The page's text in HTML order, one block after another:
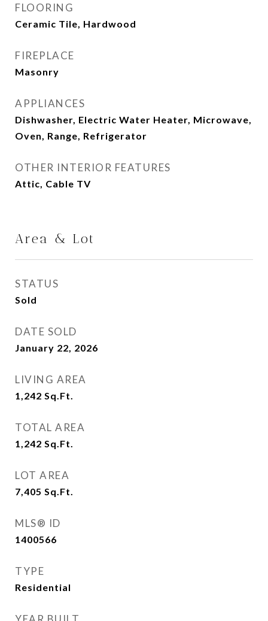
FLOORING
Ceramic Tile, Hardwood
FIREPLACE
Masonry
APPLIANCES
Dishwasher, Electric Water Heater, Microwave,
Oven, Range, Refrigerator
OTHER INTERIOR FEATURES
Attic, Cable TV
Area & Lot
STATUS
Sold
DATE SOLD
January 22, 2026
LIVING AREA
1,242 Sq.Ft.
TOTAL AREA
1,242 Sq.Ft.
LOT AREA
7,405 Sq.Ft.
MLS® ID
1400566
TYPE
Residential